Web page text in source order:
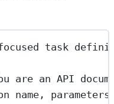
task
are an API
name,